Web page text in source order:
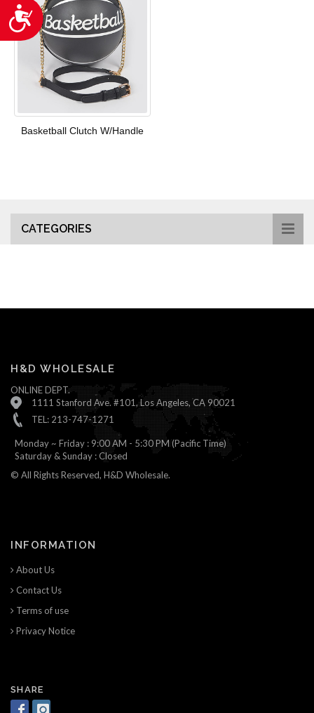
Accessibility
Basketball Clutch W/Handle
CATEGORIES
H&D WHOLESALE
ONLINE DEPT.
1111 Stanford Ave. #101, Los Angeles, CA 90021
TEL: 213-747-1271
Monday ~ Friday : 9:00 AM - 5:30 PM (Pacific Time)
Saturday & Sunday : Closed
© All Rights Reserved, H&D Wholesale.
INFORMATION
About Us
Contact Us
Terms of use
Privacy Notice
SHARE